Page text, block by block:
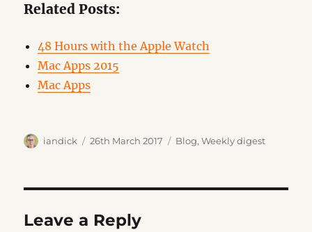
Related Posts:
48 Hours with the Apple Watch
Mac Apps 2015
Mac Apps
Author
iandick
Posted
26th March 2017 Categories
Blog,Weekly digest
Leave a Reply